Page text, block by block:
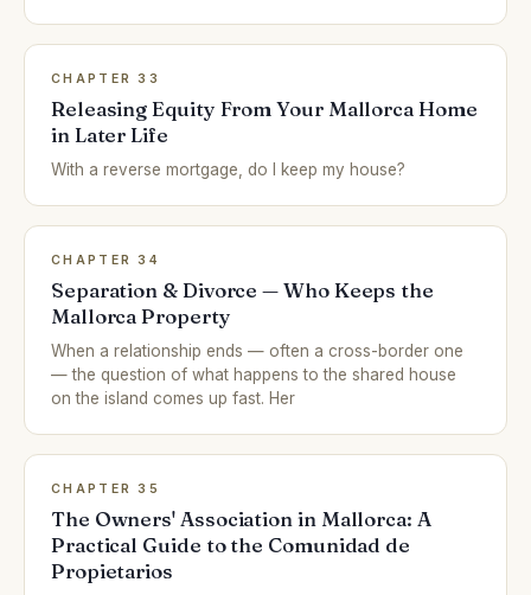
CHAPTER 33
Releasing Equity From Your Mallorca Home
in Later Life
With a reverse mortgage, do I keep my house?
CHAPTER 34
Separation & Divorce — Who Keeps the
Mallorca Property
When a relationship ends — often a cross-border one
— the question of what happens to the shared house
on the island comes up fast. Her
CHAPTER 35
The Owners' Association in Mallorca: A
Practical Guide to the Comunidad de
Propietarios